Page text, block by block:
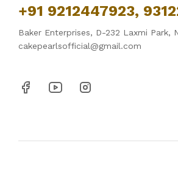
+91 9212447923,
Baker Enterprises, D-232 Laxmi Park,
cakepearlsofficial@gmail.com